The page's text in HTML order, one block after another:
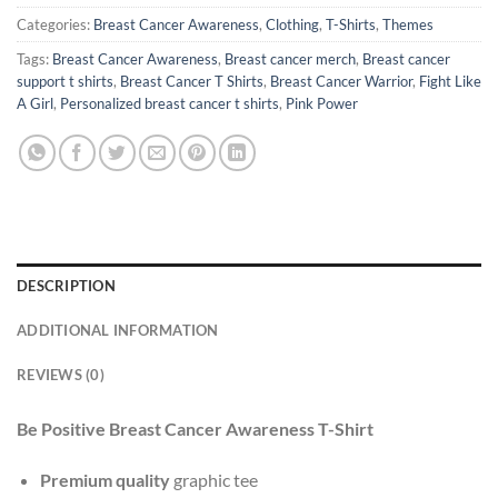
Categories: Breast Cancer Awareness, Clothing, T-Shirts, Themes
Tags: Breast Cancer Awareness, Breast cancer merch, Breast cancer
support t shirts, Breast Cancer T Shirts, Breast Cancer Warrior, Fight Like
A Girl, Personalized breast cancer t shirts, Pink Power
DESCRIPTION
ADDITIONAL INFORMATION
REVIEWS (0)
Be Positive Breast Cancer Awareness T-Shirt
Premium qualitygraphic tee